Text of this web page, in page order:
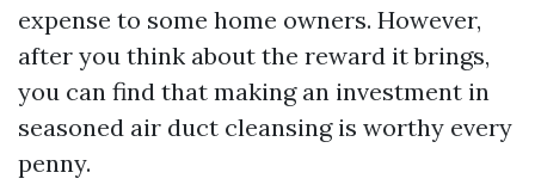
expense to some home owners. However,
after you think about the reward it brings,
you can find that making an investment in
seasoned air duct cleansing is worthy every
penny.